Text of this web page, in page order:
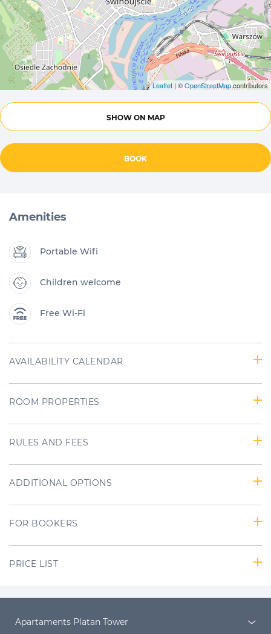
Leaflet | ©OpenStreetMapcontributors
SHOW ON MAP
BOOK
Amenities
Portable Wifi
Children welcome
Free Wi-Fi
AVAILABILITY CALENDAR
ROOM PROPERTIES
RULES AND FEES
ADDITIONAL OPTIONS
FOR BOOKERS
PRICE LIST
Apartaments Platan Tower